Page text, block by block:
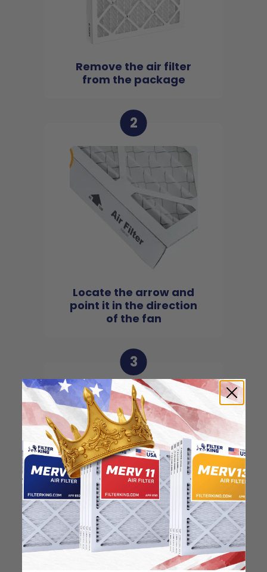
Remove the air filter
from the package
2
Locate the arrow and
point it in the direction
of the fan
3
Slide the filter in to the
slot of the central unit